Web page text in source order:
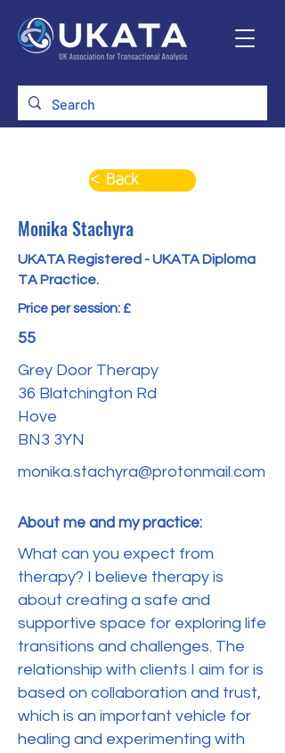
< Back
Monika Stachyra
UKATA Registered - UKATA Diploma
TA Practice.
Price per session: £
55
Grey Door Therapy
36 Blatchington Rd
Hove
BN3 3YN
monika.stachyra@protonmail.com
About me and my practice:
What can you expect from
therapy? I believe therapy is
about creating a safe and
supportive space for exploring life
transitions and challenges. The
relationship with clients I aim for is
based on collaboration and trust,
which is an important vehicle for
healing and experimenting with